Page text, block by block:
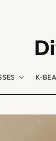
K-